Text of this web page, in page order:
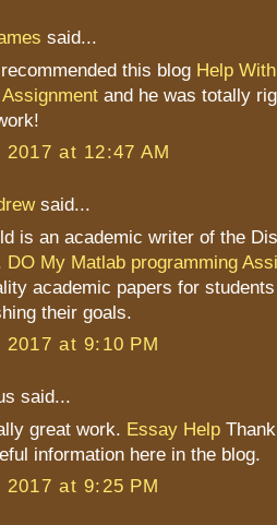
said...
this blog Help
and he was totally
at 12:47 AM
said...
is an academic writer of the
DO My Matlab programming
academic papers for
their goals.
at 9:10 PM
said...
great work. Essay Help
information here in the blog.
at 9:25 PM